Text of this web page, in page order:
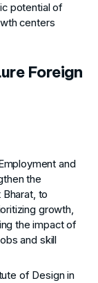
potential of
centers
Foreign
and
the
to
growth,
the impact of
and skill
of Design in